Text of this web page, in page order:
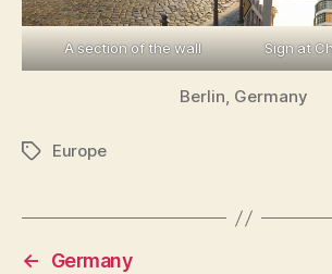
A section of the wall Sign at
Berlin, Germany
TagsEurope
←
Germany